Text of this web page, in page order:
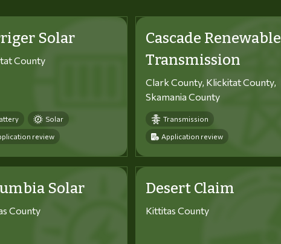
Solar
County
Solar
review
Cascade Renewable
Transmission
Clark County, Klickitat County,
Skamania County
Transmission
Application review
Solar
County
Desert Claim
Kittitas County